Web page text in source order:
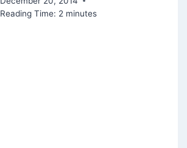
Reading Time: 2 minutes